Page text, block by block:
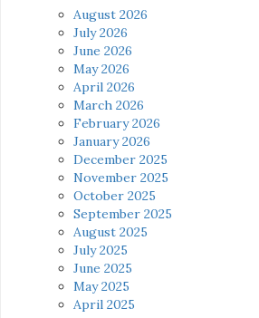
August 2026
July 2026
June 2026
May 2026
April 2026
March 2026
February 2026
January 2026
December 2025
November 2025
October 2025
September 2025
August 2025
July 2025
June 2025
May 2025
April 2025